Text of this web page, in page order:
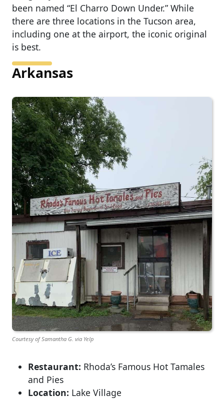
been named “El Charro Down Under.” While
there are three locations in the Tucson area,
including one at the airport, the iconic original
is best.
Arkansas
Courtesy of Samantha G. via Yelp
Restaurant: Rhoda’s Famous Hot Tamales
and Pies
Location: Lake Village